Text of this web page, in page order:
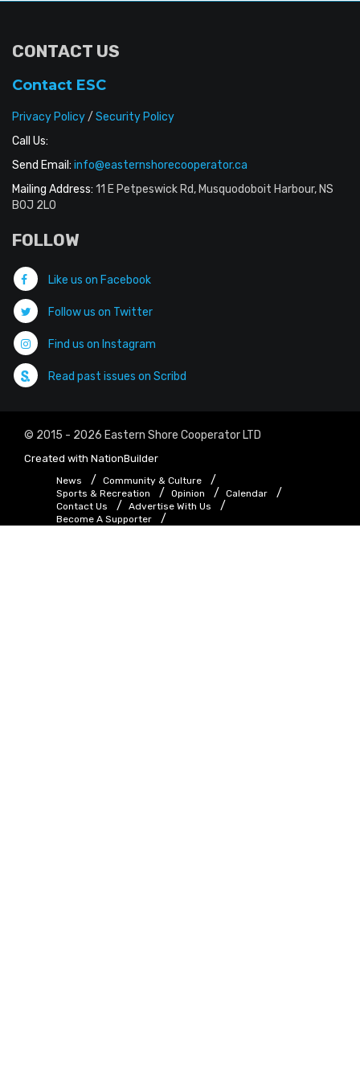
CONTACT US
Contact ESC
Privacy Policy/ Security Policy
Call Us:
Send Email: info@easternshorecooperator.ca
Mailing Address: 11 E Petpeswick Rd, Musquodoboit Harbour, NS
B0J 2L0
FOLLOW
Like us on Facebook
Follow us on Twitter
Find us on Instagram
Read past issues on Scribd
© 2015 - 2026 Eastern Shore Cooperator LTD
Created with NationBuilder
News
Community & Culture
Sports & Recreation
Opinion
Calendar
Contact Us
Advertise With Us
Become A Supporter